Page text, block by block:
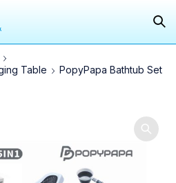
Table
PopyPapa Bathtub Set